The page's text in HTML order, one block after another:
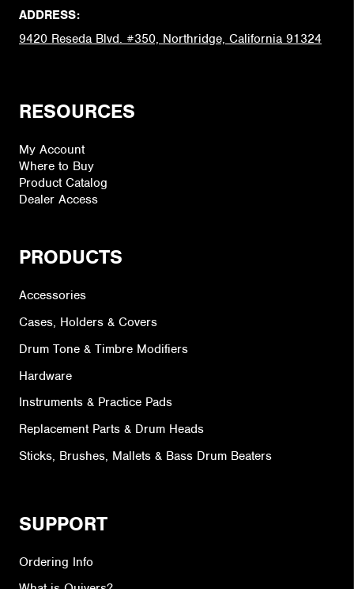
ADDRESS:
9420 Reseda Blvd. #350, Northridge, California 91324
RESOURCES
My Account
Where to Buy
Product Catalog
Dealer Access
PRODUCTS
Accessories
Cases, Holders & Covers
Drum Tone & Timbre Modifiers
Hardware
Instruments & Practice Pads
Replacement Parts & Drum Heads
Sticks, Brushes, Mallets & Bass Drum Beaters
SUPPORT
Ordering Info